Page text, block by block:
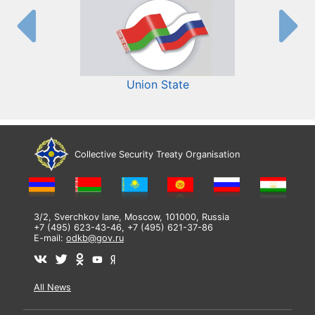
Union State
Collective Security Treaty Organisation
3/2, Sverchkov lane, Moscow, 101000, Russia
+7 (495) 623-43-46, +7 (495) 621-37-86
E-mail: odkb@gov.ru
All News